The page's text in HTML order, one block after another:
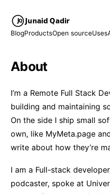
Junaid Qadir
BlogProductsOpen sourceUses
About
I’m a Remote Full Stack
building and maintaining
On the side I ship small
own, like MyMeta.page
write about how they’re
I am a Full-stack
podcaster, spoke at